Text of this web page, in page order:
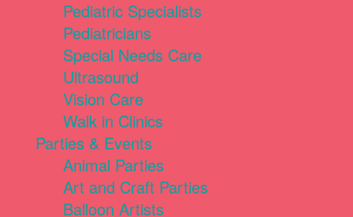
Pediatric Specialists
Pediatricians
Special Needs Care
Ultrasound
Vision Care
Walk in Clinics
Parties & Events
Animal Parties
Art and Craft Parties
Balloon Artists